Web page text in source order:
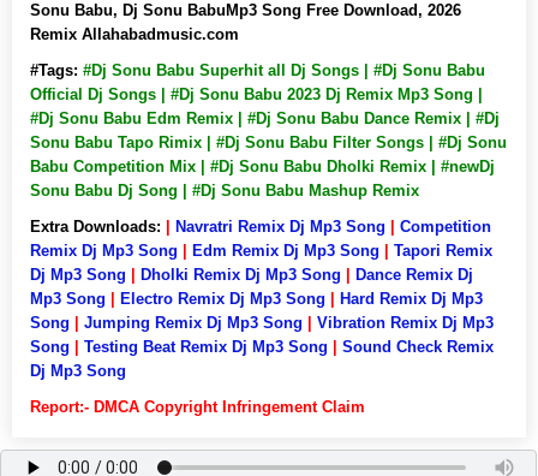
Sonu Babu, Dj Sonu BabuMp3 Song Free Download, 2026
Remix Allahabadmusic.com
#Tags: #Dj Sonu Babu Superhit all Dj Songs | #Dj Sonu Babu
Official Dj Songs | #Dj Sonu Babu 2023 Dj Remix Mp3 Song |
#Dj Sonu Babu Edm Remix | #Dj Sonu Babu Dance Remix | #Dj
Sonu Babu Tapo Rimix | #Dj Sonu Babu Filter Songs | #Dj Sonu
Babu Competition Mix | #Dj Sonu Babu Dholki Remix | #newDj
Sonu Babu Dj Song | #Dj Sonu Babu Mashup Remix
Extra Downloads:
Navratri Remix Dj Mp3 Song
Competition
Remix Dj Mp3 Song
Edm Remix Dj Mp3 Song
Tapori Remix
Dj Mp3 Song
Dholki Remix Dj Mp3 Song
Dance Remix Dj
Mp3 Song
Electro Remix Dj Mp3 Song
Hard Remix Dj Mp3
Song
Jumping Remix Dj Mp3 Song
Vibration Remix Dj Mp3
Song
Testing Beat Remix Dj Mp3 Song
Sound Check Remix
Dj Mp3 Song
Report:- DMCA Copyright Infringement Claim